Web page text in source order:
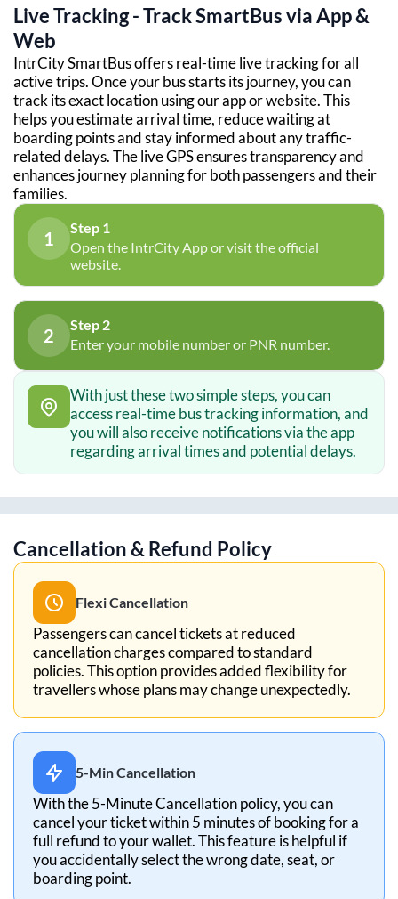
Live Tracking - Track SmartBus via App &
Web
IntrCity SmartBus offers real-time live tracking for all
active trips. Once your bus starts its journey, you can
track its exact location using our app or website. This
helps you estimate arrival time, reduce waiting at
boarding points and stay informed about any traffic-
related delays. The live GPS ensures transparency and
enhances journey planning for both passengers and their
families.
1
Step 1
Open the IntrCity App or visit the official
website.
2
Step 2
Enter your mobile number or PNR number.
With just these two simple steps, you can
access real-time bus tracking information, and
you will also receive notifications via the app
regarding arrival times and potential delays.
Cancellation & Refund Policy
Flexi Cancellation
Passengers can cancel tickets at reduced
cancellation charges compared to standard
policies. This option provides added flexibility for
travellers whose plans may change unexpectedly.
5-Min Cancellation
With the 5-Minute Cancellation policy, you can
cancel your ticket within 5 minutes of booking for a
full refund to your wallet. This feature is helpful if
you accidentally select the wrong date, seat, or
boarding point.